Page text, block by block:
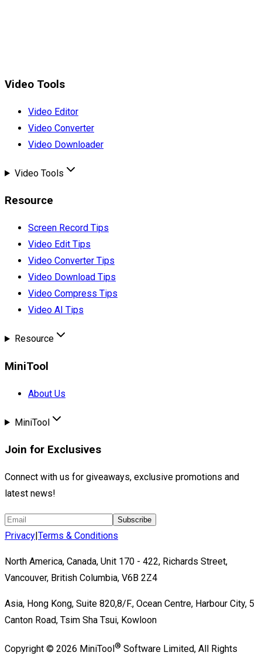
Video Tools
Video Editor
Video Converter
Video Downloader
Video Tools
Resource
Screen Record Tips
Video Edit Tips
Video Converter Tips
Video Download Tips
Video Compress Tips
Video AI Tips
Resource
MiniTool
About Us
MiniTool
Join for Exclusives
Connect with us for giveaways, exclusive promotions and
latest news!
Subscribe
Privacy|Terms & Conditions
North America, Canada, Unit 170 - 422, Richards Street,
Vancouver, British Columbia, V6B 2Z4
Asia, Hong Kong, Suite 820,8/F., Ocean Centre, Harbour City, 5
Canton Road, Tsim Sha Tsui, Kowloon
Copyright © 2026 MiniTool ® Software Limited, All Rights